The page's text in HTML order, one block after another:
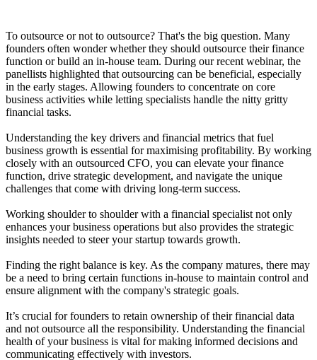
To outsource or not to outsource? That's the big question. Many
founders often wonder whether they should outsource their finance
function or build an in-house team. During our recent webinar, the
panellists highlighted that outsourcing can be beneficial, especially
in the early stages. Allowing founders to concentrate on core
business activities while letting specialists handle the nitty gritty
financial tasks.
Understanding the key drivers and financial metrics that fuel
business growth is essential for maximising profitability. By working
closely with an outsourced CFO, you can elevate your finance
function, drive strategic development, and navigate the unique
challenges that come with driving long-term success.
Working shoulder to shoulder with a financial specialist not only
enhances your business operations but also provides the strategic
insights needed to steer your startup towards growth.
Finding the right balance is key. As the company matures, there may
be a need to bring certain functions in-house to maintain control and
ensure alignment with the company's strategic goals.
It’s crucial for founders to retain ownership of their financial data
and not outsource all the responsibility. Understanding the financial
health of your business is vital for making informed decisions and
communicating effectively with investors.